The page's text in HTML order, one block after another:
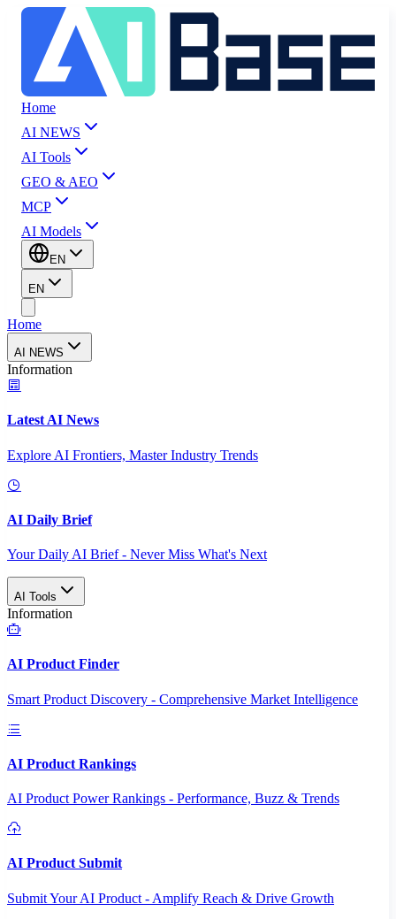
Home
AI NEWS
AI Tools
GEO & AEO
MCP
AI Models
EN
EN
Home
AI NEWS
Information
Latest AI News
Explore AI Frontiers, Master Industry Trends
AI Daily Brief
Your Daily AI Brief - Never Miss What's Next
AI Tools
Information
AI Product Finder
Smart Product Discovery - Comprehensive Market Intelligence
AI Product Rankings
AI Product Power Rankings - Performance, Buzz & Trends
AI Product Submit
Submit Your AI Product - Amplify Reach & Drive Growth